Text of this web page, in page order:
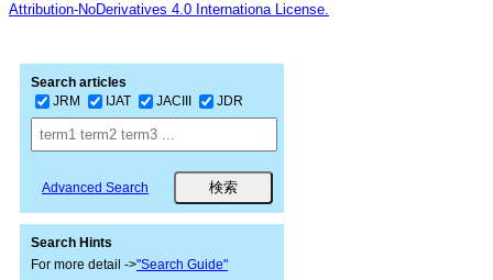
Attribution-NoDerivatives 4.0 Internationa License.
Search articles
JRM
IJAT JACIII JDR
Advanced Search
Search Hints
For more detail ->"Search Guide"